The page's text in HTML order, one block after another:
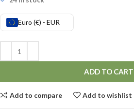
Euro (€) - EUR
ADD TO CART
Add to compare Add to wishlist